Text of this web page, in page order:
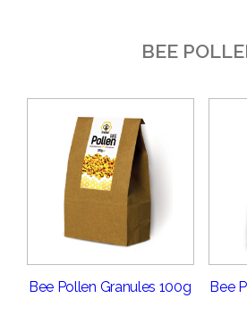
BEE
Bee Pollen Granules 100g Bee